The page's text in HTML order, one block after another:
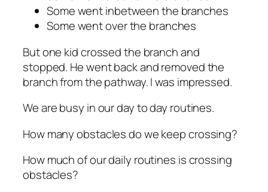
Some went inbetween the branches
Some went over the branches
But one kid crossed the branch and
stopped. He went back and removed the
branch from the pathway. I was impressed.
We are busy in our day to day routines.
How many obstacles do we keep crossing?
How much of our daily routines is crossing
obstacles?